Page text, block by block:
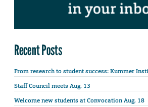
Recent Posts
From research to student success: Kummer
Staff Council meets Aug. 13
Welcome new students at Convocation Aug. 18